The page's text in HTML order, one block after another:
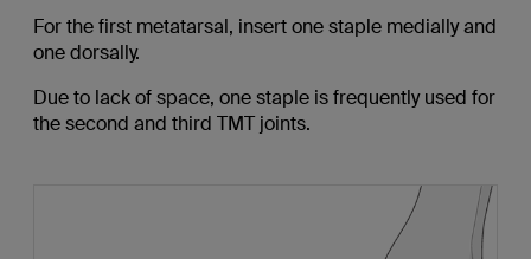
For the first metatarsal, insert one staple medially and
one dorsally.
Due to lack of space, one staple is frequently used for
the second and third TMT joints.